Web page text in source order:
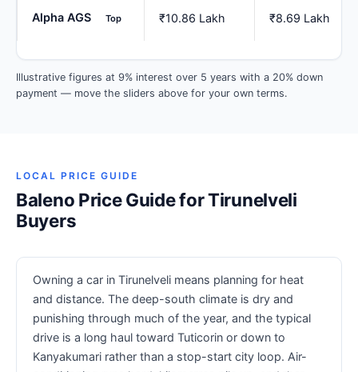
Alpha AGS Top ₹10.86 Lakh ₹8.69 Lakh
Illustrative figures at 9% interest over 5 years with a 20% down
payment — move the sliders above for your own terms.
LOCAL PRICE GUIDE
Baleno Price Guide for Tirunelveli
Buyers
Owning a car in Tirunelveli means planning for heat
and distance. The deep-south climate is dry and
punishing through much of the year, and the typical
drive is a long haul toward Tuticorin or down to
Kanyakumari rather than a stop-start city loop. Air-